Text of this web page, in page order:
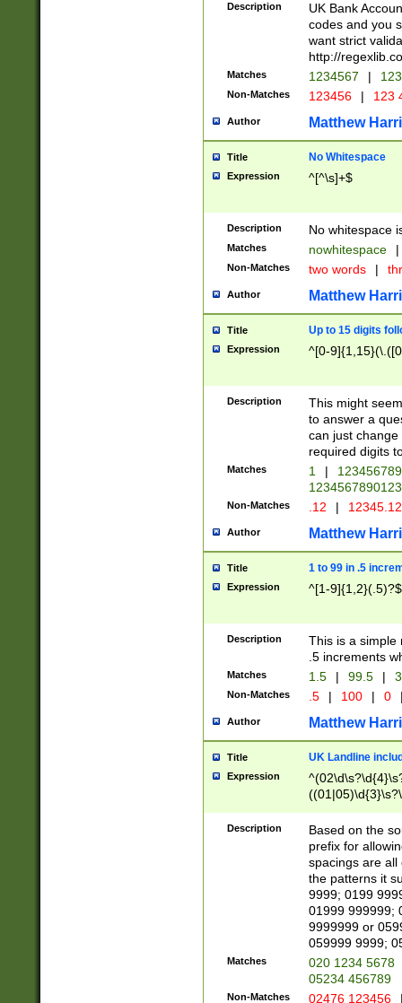
Description
UK Bank
codes and you
want strict
http://
Matches 1234567 |
Non-Matches 123456 | 123
Author Matthew
Title No Whitespace
Expression ^[^\s]+$
Description No whitespace
Matches nowhitespace |
Non-Matches two words |
Author Matthew
Title Up to 15 digits
Expression ^[0-
Description
This might
to answer a
can just
required digits
Matches 1 |
Non-Matches .12 |
Author Matthew
Title 1 to 99 in .5
Expression ^[1-9]{1,2}(.5)?$
Description
This is a simple
.5 increments
Matches 1.5 | 99.5 |
Non-Matches .5 | 100 | 0
Author Matthew
Title UK Landline
Expression
Description
Based on the
prefix for
spacings are all
the patterns it
9999; 0199
01999 999999;
9999999 or
059999 9999;
Matches
020 1234 5678
05234 456789
Non-Matches 02476 123456